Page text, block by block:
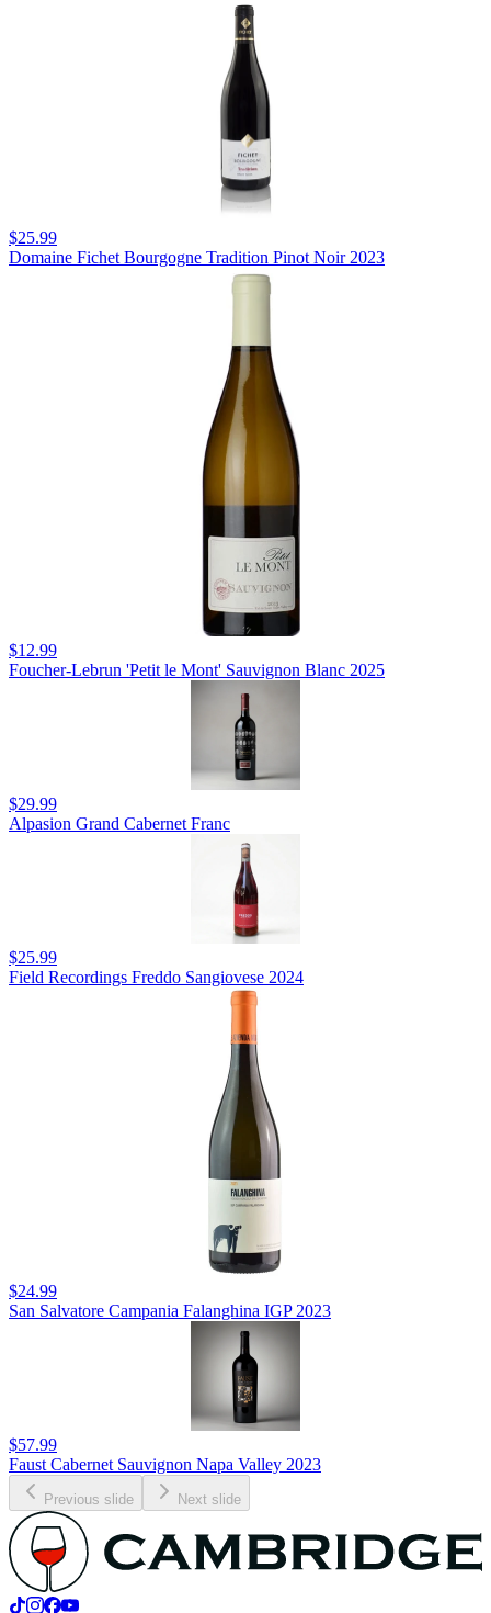
$25.99
Domaine Fichet Bourgogne Tradition Pinot Noir 2023
$12.99
Foucher-Lebrun 'Petit le Mont' Sauvignon Blanc 2025
$29.99
Alpasion Grand Cabernet Franc
$25.99
Field Recordings Freddo Sangiovese 2024
$24.99
San Salvatore Campania Falanghina IGP 2023
$57.99
Faust Cabernet Sauvignon Napa Valley 2023
Previous slide Next slide